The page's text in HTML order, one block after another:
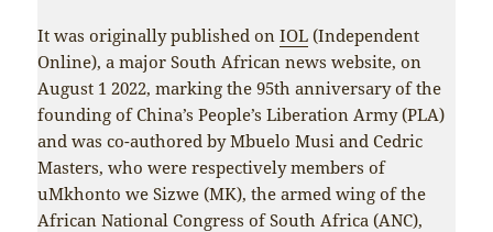
It was originally published onIOL (Independent
Online), a major South African news website, on
August 1 2022, marking the 95th anniversary of the
founding of China’s People’s Liberation Army (PLA)
and was co-authored by Mbuelo Musi and Cedric
Masters, who were respectively members of
uMkhonto we Sizwe (MK), the armed wing of the
African National Congress of South Africa (ANC),